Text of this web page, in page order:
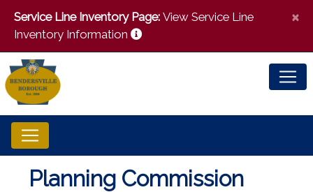
Service Line Inventory Page: View Service Line
Inventory Information
×
Planning Commission